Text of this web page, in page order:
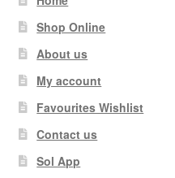
Shop Online
About us
My account
Favourites Wishlist
Contact us
Sol App